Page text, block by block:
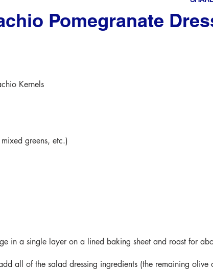
Pomegranate
Kernels
greens, etc.)
in a single layer on a lined baking sheet and roast for
all of the salad dressing ingredients (the remaining